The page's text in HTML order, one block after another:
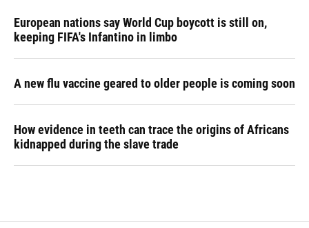
European nations say World Cup boycott is still on,
keeping FIFA's Infantino in limbo
A new flu vaccine geared to older people is coming soon
How evidence in teeth can trace the origins of Africans
kidnapped during the slave trade